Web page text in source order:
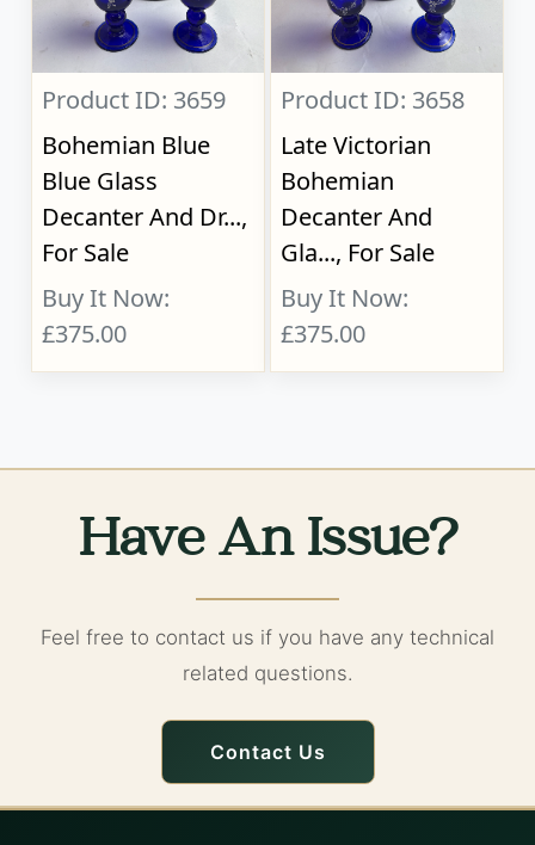
Product ID: 3659
Bohemian Blue
Blue Glass
Decanter And Dr...,
For Sale
Buy It Now:
£375.00
Product ID: 3658
Late Victorian
Bohemian
Decanter And
Gla..., For Sale
Buy It Now:
£375.00
Have An Issue?
Feel free to contact us if you have any technical
related questions.
Contact Us